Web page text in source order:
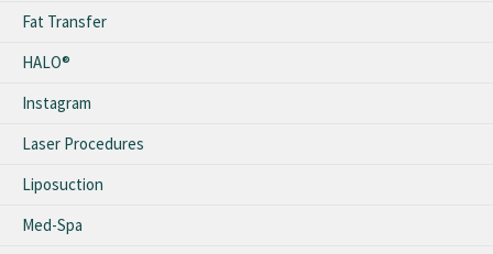
Fat Transfer
HALO®
Instagram
Laser Procedures
Liposuction
Med-Spa